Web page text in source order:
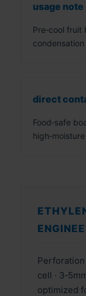
usage note
Pre‑cool fruit
direct
Food‑safe
cell ·
optimized